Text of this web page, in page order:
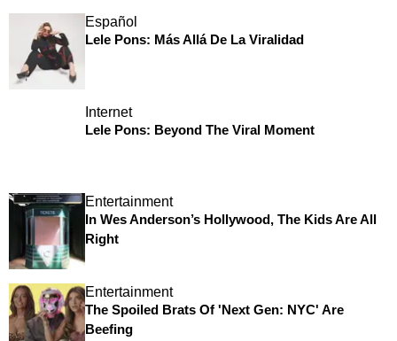
Español
Lele Pons: Más Allá De La Viralidad
Internet
Lele Pons: Beyond The Viral Moment
Entertainment
In Wes Anderson’s Hollywood, The Kids Are All
Right
Entertainment
The Spoiled Brats Of 'Next Gen: NYC' Are
Beefing